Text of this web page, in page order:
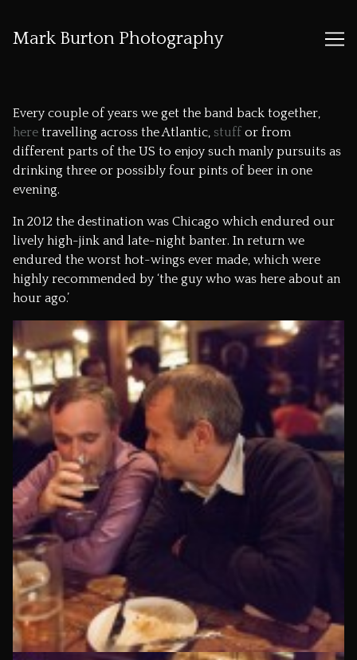
Content
Mark Burton Photography
Every couple of years we get the band back together,
here travelling across the Atlantic, stuff or from
different parts of the US to enjoy such manly pursuits as
drinking three or possibly four pints of beer in one
evening.
In 2012 the destination was Chicago which endured our
lively high-jink and late-night banter. In return we
endured the worst hot-wings ever made, which were
highly recommended by ‘the guy who was here about an
hour ago.’